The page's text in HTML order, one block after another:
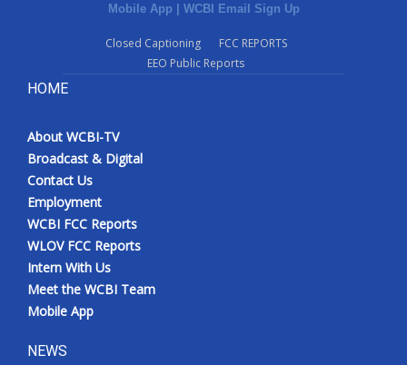
Mobile App | WCBI Email Sign Up
Closed Captioning
FCC REPORTS
EEO Public Reports
HOME
About WCBI-TV
Broadcast & Digital
Contact Us
Employment
WCBI FCC Reports
WLOV FCC Reports
Intern With Us
Meet the WCBI Team
Mobile App
NEWS